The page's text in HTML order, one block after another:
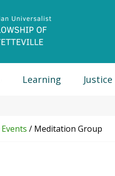
Learning Justice
Events / Meditation Group